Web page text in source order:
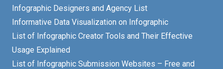
Infographic Designers and Agency List
Informative Data Visualization on Infographic
List of Infographic Creator Tools and Their Effective
Usage Explained
List of Infographic Submission Websites – Free and